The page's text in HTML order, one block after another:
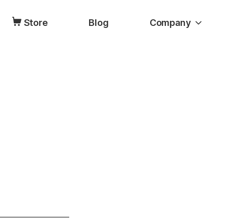
Store Blog Company